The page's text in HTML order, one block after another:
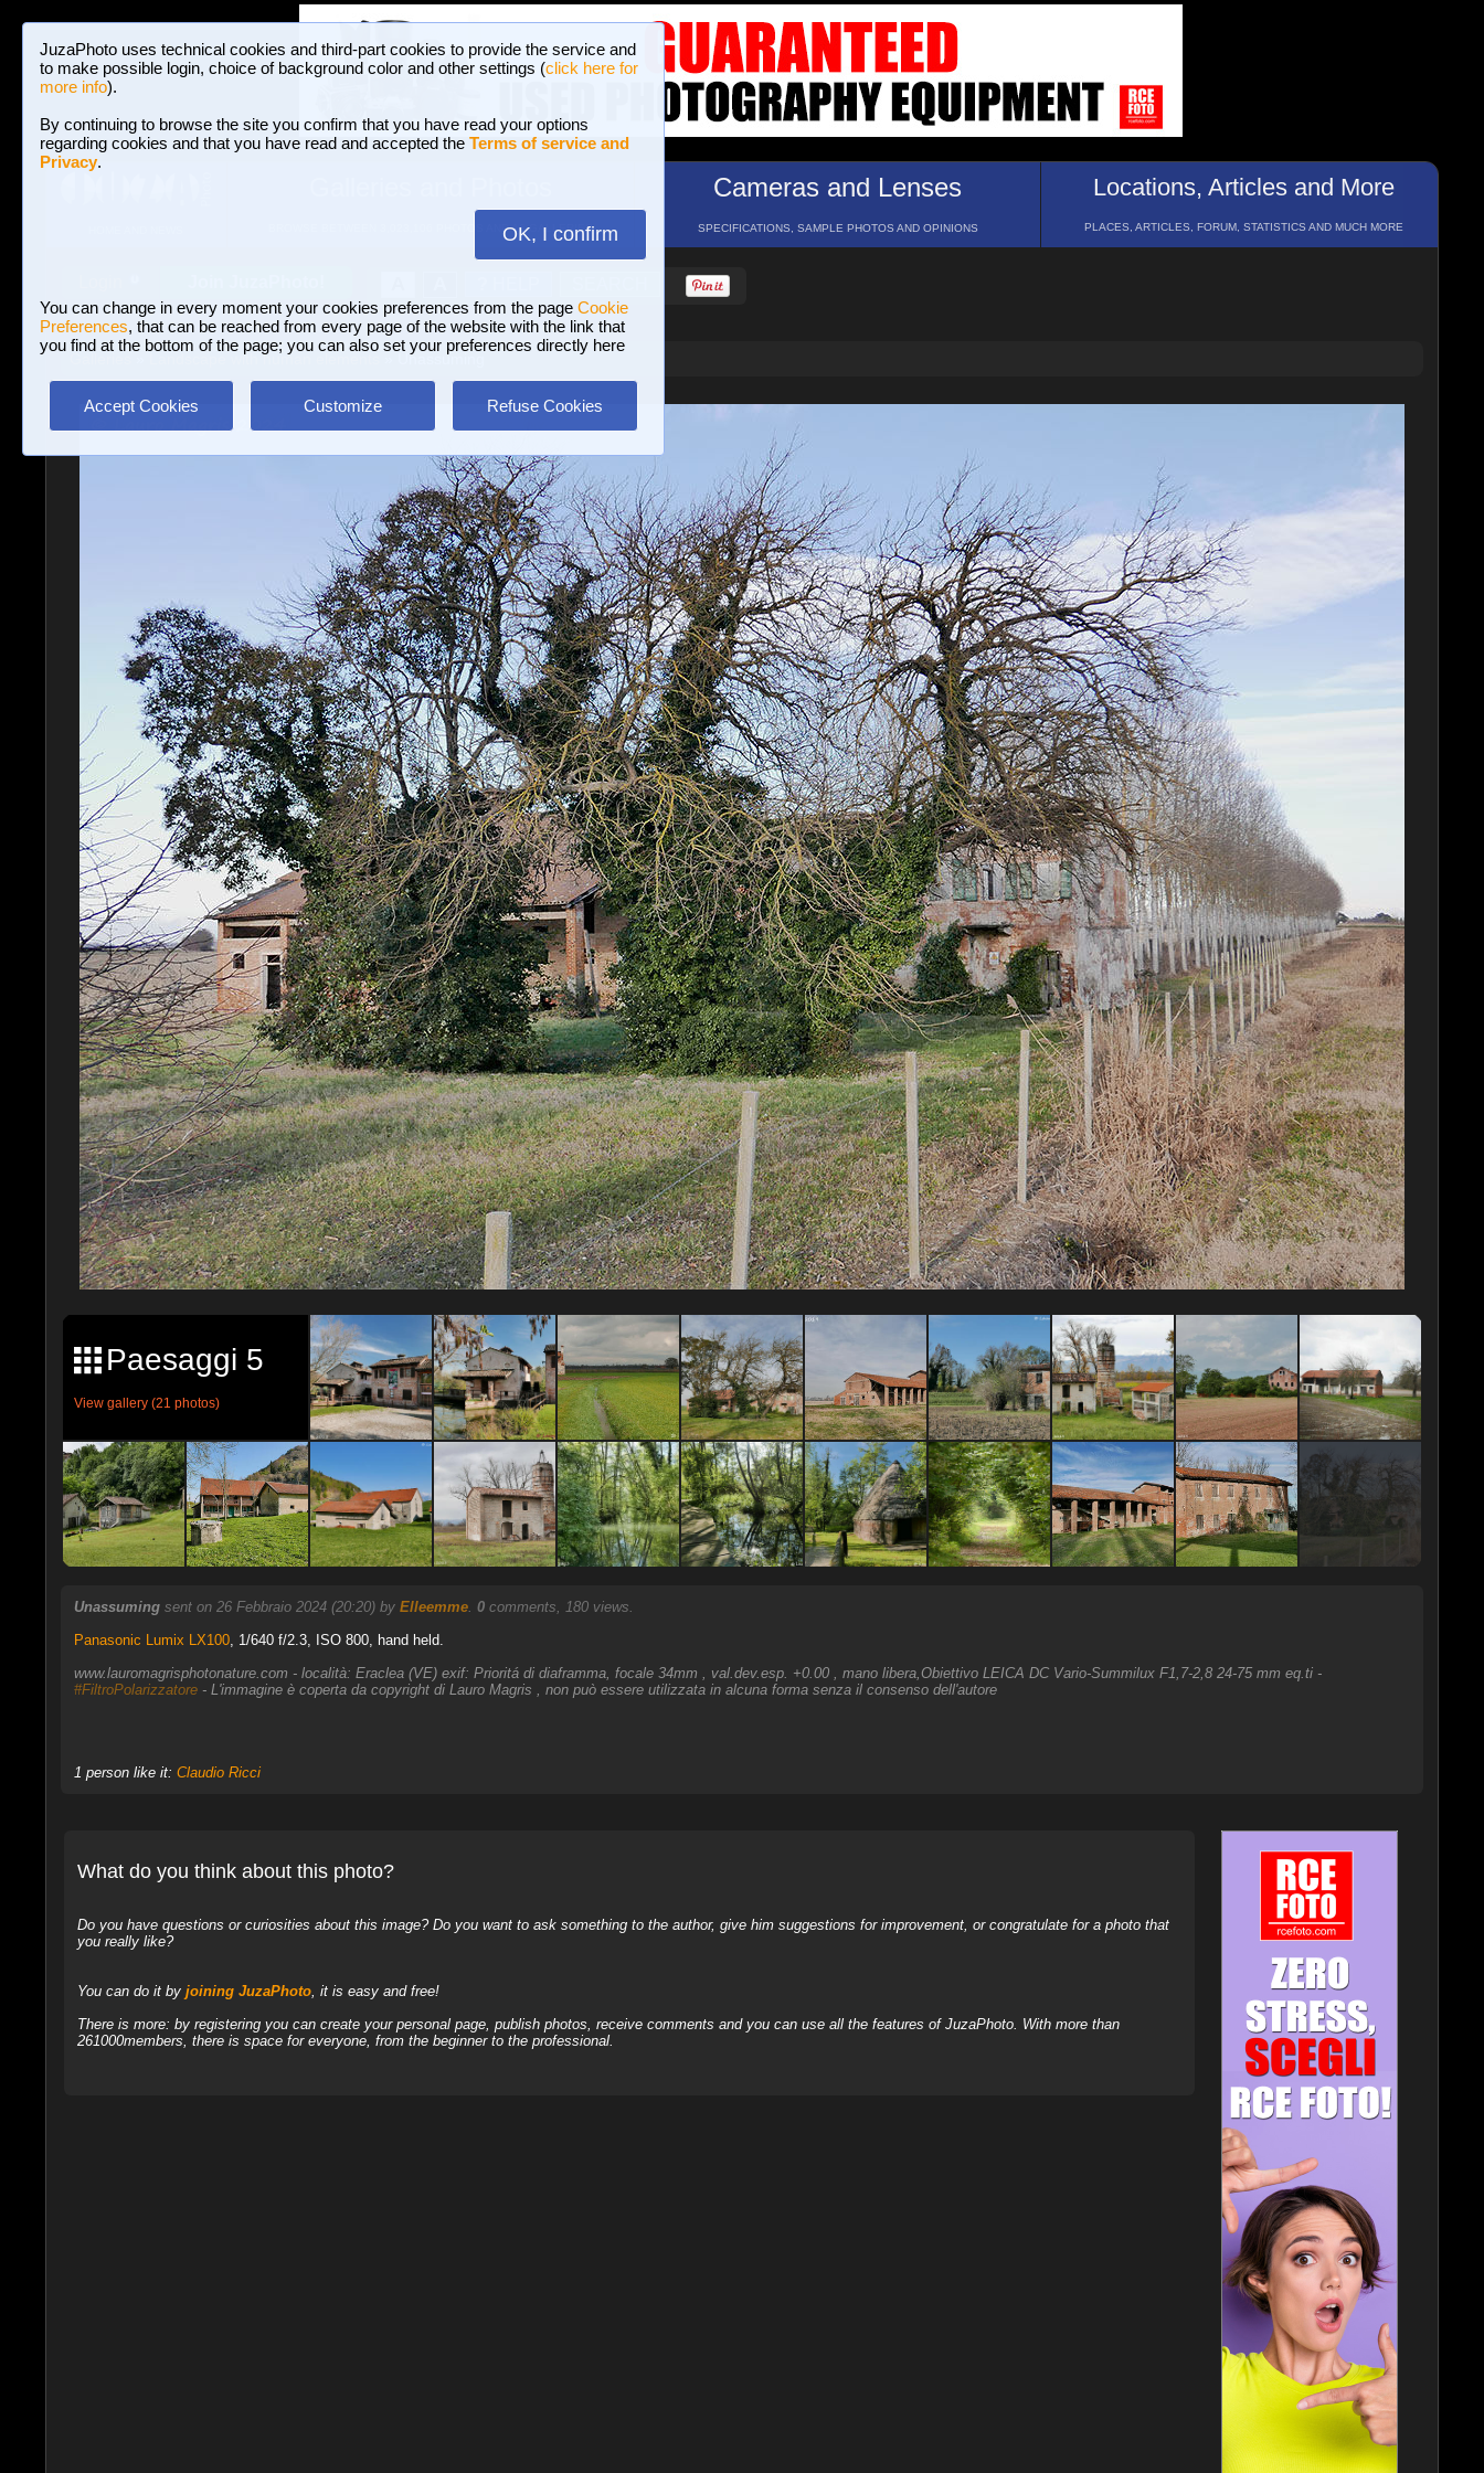
JuzaPhoto uses technical cookies and third-part cookies to provide the service and
to make possible login, choice of background color and other settings (click here for
more info).
By continuing to browse the site you confirm that you have read your options
regarding cookies and that you have read and accepted the Terms of service and
Privacy.
OK, I confirm
You can change in every moment your cookies preferences from the page Cookie
Preferences, that can be reached from every page of the website with the link that
you find at the bottom of the page; you can also set your preferences directly here
Accept Cookies Customize Refuse Cookies
BROWSE BETWEEN 3,023,106 PHOTOS AND 16 GALLERIES
Cameras and Lenses
SPECIFICATIONS, SAMPLE PHOTOS AND OPINIONS
Locations, Articles and More
PLACES, ARTICLES, FORUM, STATISTICS AND MUCH MORE
Landscape with human elements » Unassuming
Paesaggi 5
View gallery (21 photos)
Unassuming sent on 26 Febbraio 2024 (20:20) by Elleemme. 0comments, 180 views.
Panasonic Lumix LX100, 1/640 f/2.3, ISO 800, hand held.
www.lauromagrisphotonature.com - località: Eraclea (VE) exif: Prioritá di diaframma, focale 34mm , val.dev.esp. +0.00 , mano libera,Obiettivo LEICA DC Vario-Summilux F1,7-2,8 24-75 mm eq.ti -
#FiltroPolarizzatore- L'immagine è coperta da copyright di Lauro Magris , non può essere utilizzata in alcuna forma senza il consenso dell'autore
1 person like it: Claudio Ricci
What do you think about this photo?
Do you have questions or curiosities about this image? Do you want to ask something to the author, give him suggestions for improvement, or congratulate for a photo that
you really like?
You can do it by joining JuzaPhoto, it is easy and free!
There is more: by registering you can create your personal page, publish photos, receive comments and you can use all the features of JuzaPhoto. With more than
261000members, there is space for everyone, from the beginner to the professional.